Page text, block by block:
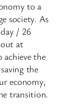
to a
society. As
/ 26
at
the
the
economy,
transition.